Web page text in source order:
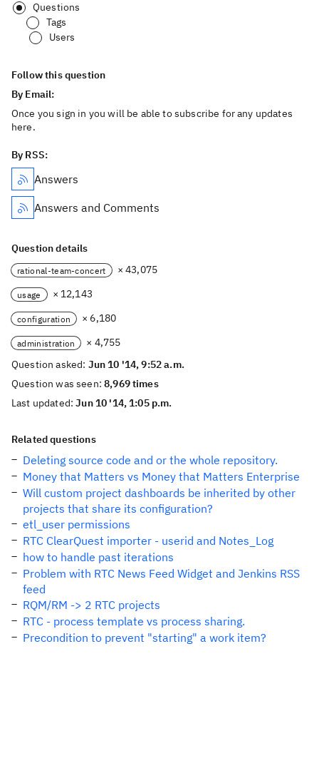
Questions
Tags
Users
Follow this question
By Email:
Once you sign in you will be able to subscribe for any updates
here.
By RSS:
Answers
Answers and Comments
Question details
rational-team-concert × 43,075
usage × 12,143
configuration × 6,180
administration
× 4,755
Question asked: Jun 10 '14, 9:52 a.m.
Question was seen:8,969 times
Last updated:Jun 10 '14, 1:05 p.m.
Related questions
Deleting source code and or the whole repository.
Money that Matters vs Money that Matters Enterprise
Will custom project dashboards be inherited by other
projects that share its configuration?
etl_user permissions
RTC ClearQuest importer - userid and Notes_Log
how to handle past iterations
Problem with RTC News Feed Widget and Jenkins RSS
feed
RQM/RM -> 2 RTC projects
RTC - process template vs process sharing.
Precondition to prevent "starting" a work item?